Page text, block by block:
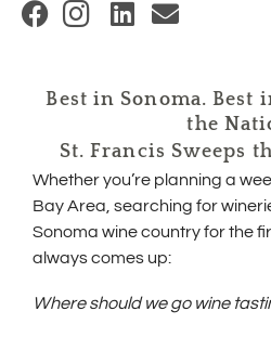
(
p
n
s
i
n
n
e
Best in Sonoma. Best
the
St. Francis Sweeps
Whether you’re planning a
Bay Area, searching for
Sonoma wine country for the
always comes up:
Where should we go wine